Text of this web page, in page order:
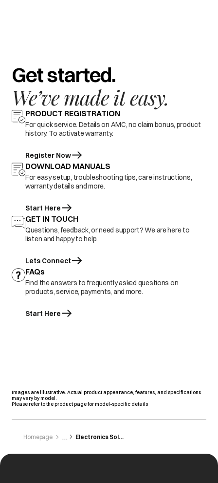
Get started.
We’ve made it easy.
PRODUCT REGISTRATION
For quick service. Details on AMC, no claim bonus, product
history. To activate warranty.
Register Now
DOWNLOAD MANUALS
For easy setup, troubleshooting tips, care instructions,
warranty details and more.
Start Here
GET IN TOUCH
Questions, feedback, or need support? We are here to
listen and happy to help.
Lets Connect
FAQs
Find the answers to frequently asked questions on
products, service, payments, and more.
Start Here
Images are illustrative. Actual product appearance, features, and specifications
may vary by model.
Please refer to the product page for model-specific details
Homepage Electronics Solution